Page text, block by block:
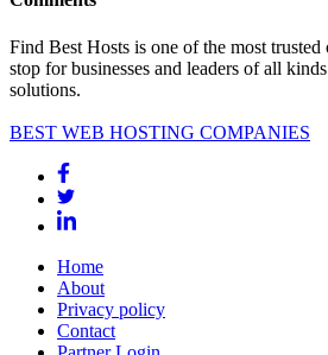
Find Best Hosts is one of the most
stop for businesses and leaders of all
solutions.
BEST WEB HOSTING COMPANIES
Home
About
Privacy policy
Contact